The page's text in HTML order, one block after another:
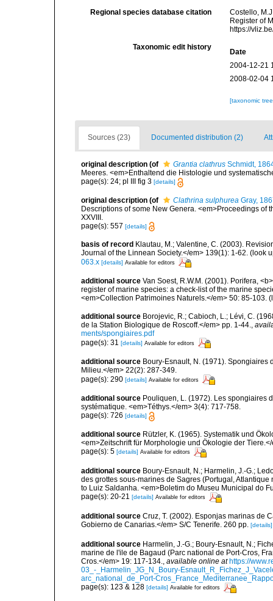
Regional species database citation
Costello,
Register of
https://
Taxonomic edit history
Date
2004-12-21
2008-02-04
[taxonomic
Sources (23) Documented distribution (2)
original description (of Grantia clathrus Schmidt,
Meeres. <em>Enthaltend die Histologie und
page(s): 24; pl III fig 3 [details]
original description (of Clathrina sulphurea Gray,
Descriptions of some New Genera. <em>Proceedings of
XXVIII.
page(s): 557 [details]
basis of record Klautau, M.; Valentine, C. (2003).
Journal of the Linnean Society.</em> 139(1): 1-62. (look
063.x [details] Available for editors
additional source Van Soest, R.W.M. (2001). Porifera,
register of marine species: a check-list of the marine
<em>Collection Patrimoines Naturels.</em> 50: 85-103.
additional source Borojevic, R.; Cabioch, L.; Lévi, C.
de la Station Biologique de Roscoff.</em> pp. 1-44.,
ments/spongiaires.pdf
page(s): 31 [details] Available for editors
additional source Boury-Esnault, N. (1971). Spongiaires
Milieu.</em> 22(2): 287-349.
page(s): 290 [details] Available for editors
additional source Pouliquen, L. (1972). Les spongiaires
systématique. <em>Téthys.</em> 3(4): 717-758.
page(s): 726 [details]
additional source Rützler, K. (1965). Systematik und
<em>Zeitschrift für Morphologie und Ökologie der
page(s): 5 [details] Available for editors
additional source Boury-Esnault, N.; Harmelin, J.-G.;
des grottes sous-marines de Sagres (Portugal, Atlantique
to Luiz Saldanha. <em>Boletim do Museu Municipal do
page(s): 20-21 [details] Available for editors
additional source Cruz, T. (2002). Esponjas marinas de
Gobierno de Canarias.</em> S/C Tenerife. 260 pp. [details]
additional source Harmelin, J.-G.; Boury-Esnault, N.;
marine de l'ile de Bagaud (Parc national de Port-Cros,
Cros.</em> 19: 117-134.
available online at https://
03_-_Harmelin_JG_N_Boury-
arc_national_de_Port-
page(s): 123 & 128 [details] Available for editors